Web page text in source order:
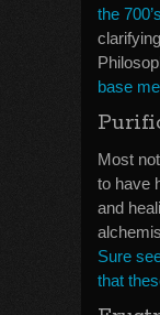
the 700’s
base
Most
to have
and
Sure
that